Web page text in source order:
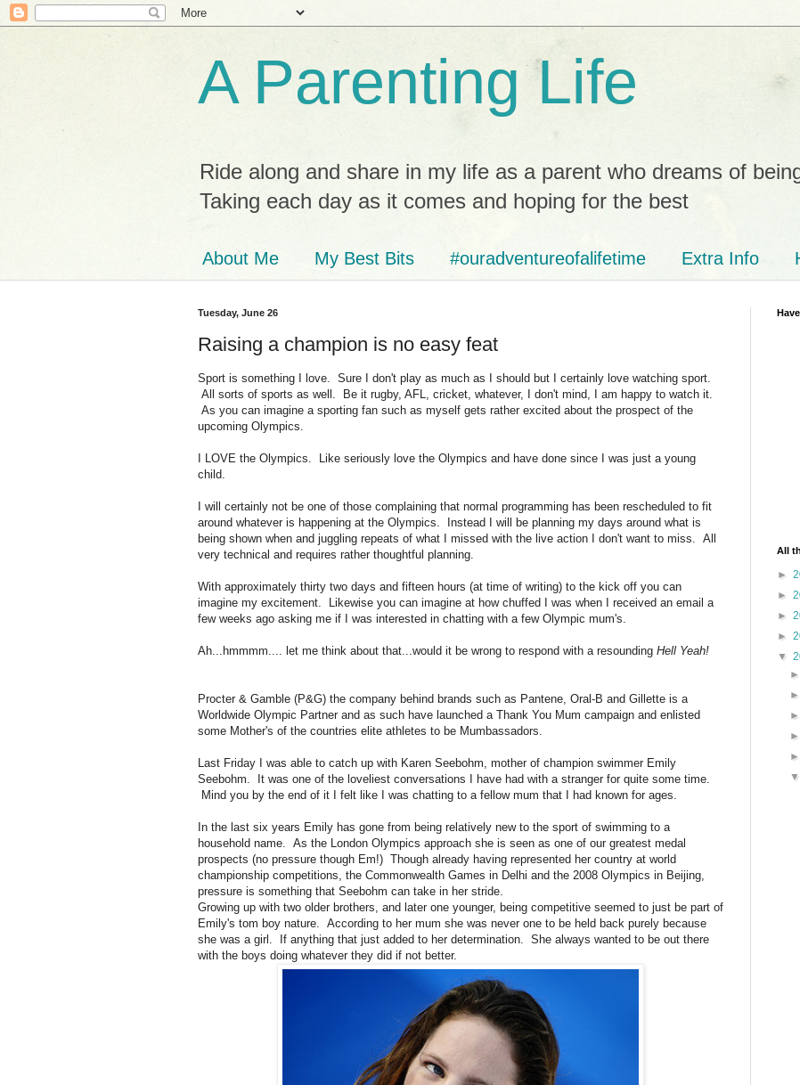
A Parenting Life
Ride along and share in my life as a parent who dreams of
Taking each day as it comes and hoping for the best
About Me My Best Bits #ouradventureofalifetime Extra Info
Tuesday, June 26
Raising a champion is no easy feat
Sport is something I love. Sure I don't play as much as I should but I certainly love watching sport.
All sorts of sports as well. Be it rugby, AFL, cricket, whatever, I don't mind, I am happy to watch it.
As you can imagine a sporting fan such as myself gets rather excited about the prospect of the
upcoming Olympics.
I LOVE the Olympics. Like seriously love the Olympics and have done since I was just a young
child.
I will certainly not be one of those complaining that normal programming has been rescheduled to fit
around whatever is happening at the Olympics. Instead I will be planning my days around what is
being shown when and juggling repeats of what I missed with the live action I don't want to miss. All
very technical and requires rather thoughtful planning.
With approximately thirty two days and fifteen hours (at time of writing) to the kick off you can
imagine my excitement. Likewise you can imagine at how chuffed I was when I received an email a
few weeks ago asking me if I was interested in chatting with a few Olympic mum's.
Ah...hmmmm.... let me think about that...would it be wrong to respond with a resounding Hell Yeah!
Procter & Gamble (P&G) the company behind brands such as Pantene, Oral-B and Gillette is a
Worldwide Olympic Partner and as such have launched a Thank You Mum campaign and enlisted
some Mother's of the countries elite athletes to be Mumbassadors.
Last Friday I was able to catch up with Karen Seebohm, mother of champion swimmer Emily
Seebohm. It was one of the loveliest conversations I have had with a stranger for quite some time.
Mind you by the end of it I felt like I was chatting to a fellow mum that I had known for ages.
In the last six years Emily has gone from being relatively new to the sport of swimming to a
household name. As the London Olympics approach she is seen as one of our greatest medal
prospects (no pressure though Em!) Though already having represented her country at world
championship competitions, the Commonwealth Games in Delhi and the 2008 Olympics in Beijing,
pressure is something that Seebohm can take in her stride.
Growing up with two older brothers, and later one younger, being competitive seemed to just be part of
Emily's tom boy nature. According to her mum she was never one to be held back purely because
she was a girl. If anything that just added to her determination. She always wanted to be out there
with the boys doing whatever they did if not better.
All
►
►
►
►
▼
►
►
►